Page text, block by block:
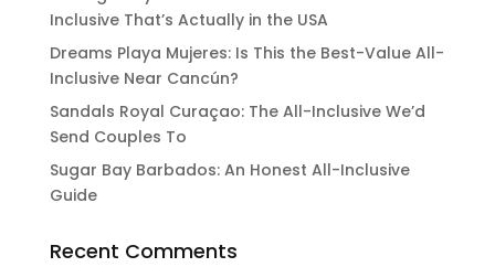
Inclusive That’s Actually in the USA
Dreams Playa Mujeres: Is This the Best-Value All-
Inclusive Near Cancún?
Sandals Royal Curaçao: The All-Inclusive We’d
Send Couples To
Sugar Bay Barbados: An Honest All-Inclusive
Guide
Recent Comments